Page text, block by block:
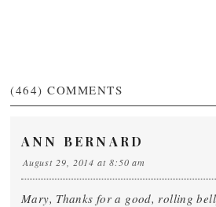
(464) COMMENTS
ANN BERNARD
August 29, 2014 at 8:50 am
Mary, Thanks for a good, rolling